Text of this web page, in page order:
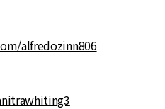
alfredozinn806